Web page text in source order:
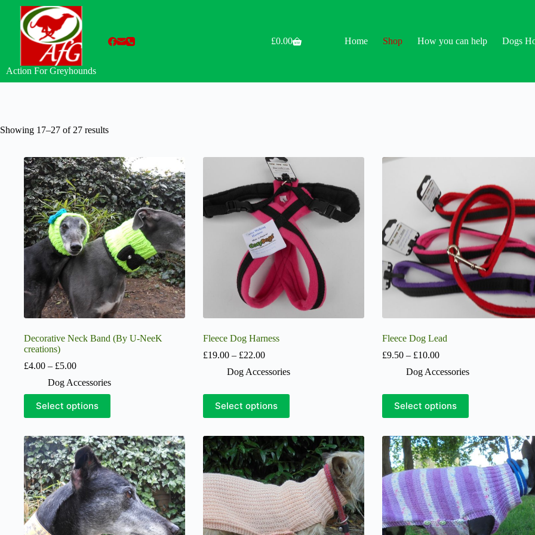
content
Action For Greyhounds
Shopping
£0.00 Home Shop How you can help Dogs
Showing 17–27 of 27 results
Decorative Neck Band (By U-NeeK
creations)
£4.00 – £5.00Price
£4.00
through
£5.00
Dog Accessories
Select options
This
product
has
variants.
The
options
may
be
chosen
on
the
product
Fleece Dog Harness
£19.00 – £22.00Price
£19.00
£22.00
Dog Accessories
Select options
This
product
has
variants.
The
options
may
be
chosen
on
the
product
Fleece Dog Lead
£9.50 – £10.00Price
£9.50
£10.00
Dog Accessories
Select options
This
product
has
variants.
The
options
may
be
chosen
on
the
product